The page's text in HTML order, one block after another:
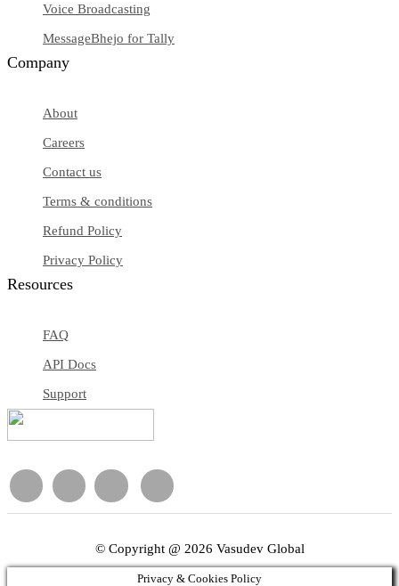
Voice Broadcasting
MessageBhejo for Tally
Company
About
Careers
Contact us
Terms & conditions
Refund Policy
Privacy Policy
Resources
FAQ
API Docs
Support
© Copyright @ 2026 Vasudev Global
Privacy & Cookies Policy